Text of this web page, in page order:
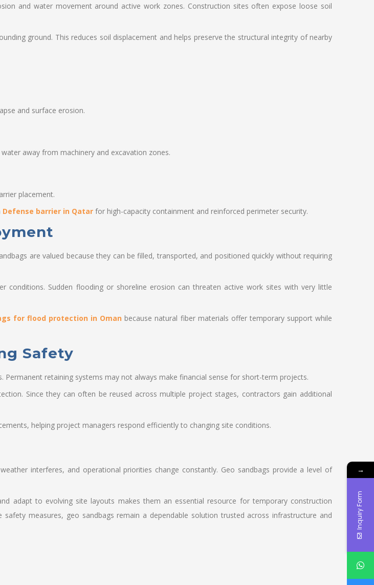
and water movement around active work zones. Construction sites often expose loose soil
ground. This reduces soil displacement and helps preserve the structural integrity of nearby
and surface erosion.
away from machinery and excavation zones.
placement.
Defense barrier in Qatar for high-capacity containment and reinforced perimeter security.
are valued because they can be filled, transported, and positioned quickly without requiring
conditions. Sudden flooding or shoreline erosion can threaten active work sites with very little
for flood protection in Oman because natural fiber materials offer temporary support while
Safety
retaining systems may not always make financial sense for short-term projects.
Since they can often be reused across multiple project stages, contractors gain additional
helping project managers respond efficiently to changing site conditions.
interferes, and operational priorities change constantly. Geo sandbags provide a level of
adapt to evolving site layouts makes them an essential resource for temporary construction
measures, geo sandbags remain a dependable solution trusted across infrastructure and
→
Inquiry Form